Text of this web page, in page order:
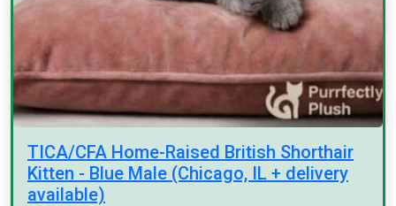
TICA/CFA Home-Raised British Shorthair
Kitten - Blue Male (Chicago, IL + delivery
available)